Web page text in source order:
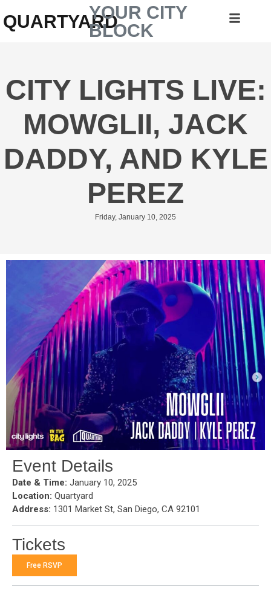
QUARTYARDYOUR CITY
BLOCK
CITY LIGHTS LIVE:
MOWGLII, JACK
DADDY, AND KYLE
PEREZ
Friday, January 10, 2025
Event Details
Date & Time: January 10, 2025
Location: Quartyard
Address: 1301 Market St, San Diego, CA 92101
Tickets
Free RSVP